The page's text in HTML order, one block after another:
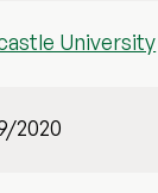
University
2020